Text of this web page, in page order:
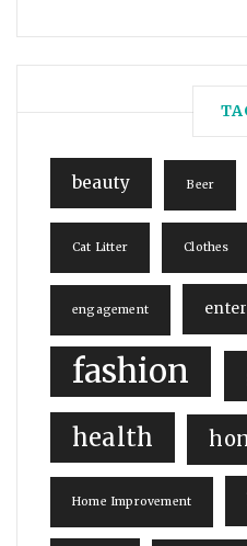
beauty Beer
Cat Litter Clothes
engagement
fashion
health
Home Improvement